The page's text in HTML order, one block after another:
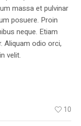
massa et pulvinar
posuere. Proin
neque. Etiam
Aliquam odio orci,
velit.
10